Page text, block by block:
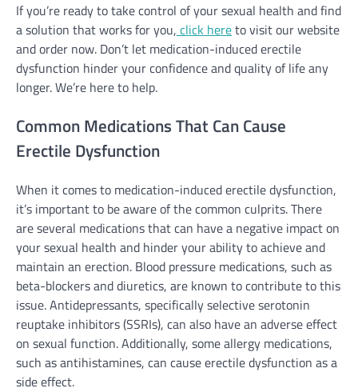
If you’re ready to take control of your sexual health and find
a solution that works for you, click hereto visit our website
and order now. Don’t let medication-induced erectile
dysfunction hinder your confidence and quality of life any
longer. We’re here to help.
Common Medications That Can Cause
Erectile Dysfunction
When it comes to medication-induced erectile dysfunction,
it’s important to be aware of the common culprits. There
are several medications that can have a negative impact on
your sexual health and hinder your ability to achieve and
maintain an erection. Blood pressure medications, such as
beta-blockers and diuretics, are known to contribute to this
issue. Antidepressants, specifically selective serotonin
reuptake inhibitors (SSRIs), can also have an adverse effect
on sexual function. Additionally, some allergy medications,
such as antihistamines, can cause erectile dysfunction as a
side effect.